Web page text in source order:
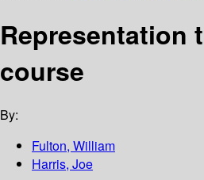
Representation
course
By:
Fulton, William
Harris, Joe